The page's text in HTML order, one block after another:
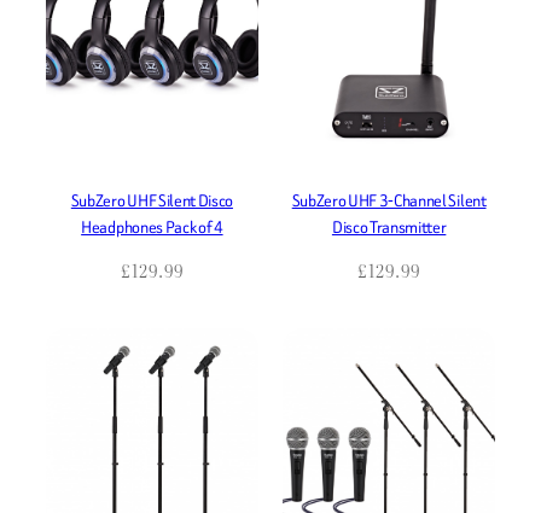
SubZero UHF Silent Disco
Headphones Pack of 4
£129.99
SubZero UHF 3-Channel Silent
Disco Transmitter
£129.99